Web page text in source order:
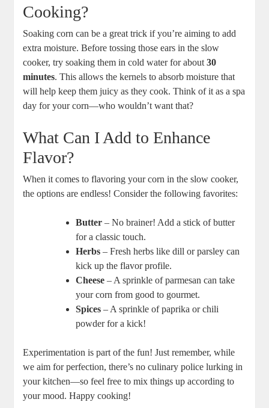
Cooking?
Soaking corn can be a great trick if you’re aiming to add
extra moisture. Before tossing those ears in the slow
cooker, try soaking them in cold water for about30
minutes. This allows the kernels to absorb moisture that
will help keep them juicy as they cook. Think of it as a spa
day for your corn—who wouldn’t want that?
What Can I Add to Enhance
Flavor?
When it comes to flavoring your corn in the slow cooker,
the options are endless! Consider the following favorites:
Butter – No brainer! Add a stick of butter
for a classic touch.
Herbs – Fresh herbs like dill or parsley can
kick up the flavor profile.
Cheese – A sprinkle of parmesan can take
your corn from good to gourmet.
Spices – A sprinkle of paprika or chili
powder for a kick!
Experimentation is part of the fun! Just remember, while
we aim for perfection, there’s no culinary police lurking in
your kitchen—so feel free to mix things up according to
your mood. Happy cooking!